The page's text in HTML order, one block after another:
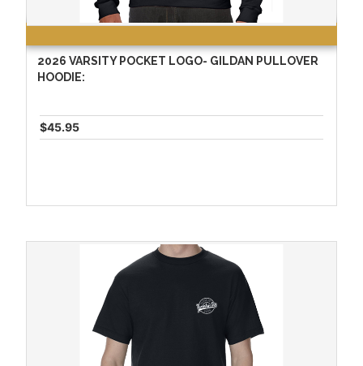
2026 VARSITY POCKET LOGO- GILDAN PULLOVER
HOODIE:
$45.95